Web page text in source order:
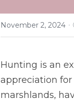
November 2, 2024 ·
Hunting is an
appreciation
marshlands,